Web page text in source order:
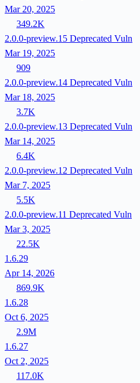
Mar 20, 2025
349.2K
2.0.0-preview.15 Deprecated Vuln
Mar 19, 2025
909
2.0.0-preview.14 Deprecated Vuln
Mar 18, 2025
3.7K
2.0.0-preview.13 Deprecated Vuln
Mar 14, 2025
6.4K
2.0.0-preview.12 Deprecated Vuln
Mar 7, 2025
5.5K
2.0.0-preview.11 Deprecated Vuln
Mar 3, 2025
22.5K
1.6.29
Apr 14, 2026
869.9K
1.6.28
Oct 6, 2025
2.9M
1.6.27
Oct 2, 2025
117.0K